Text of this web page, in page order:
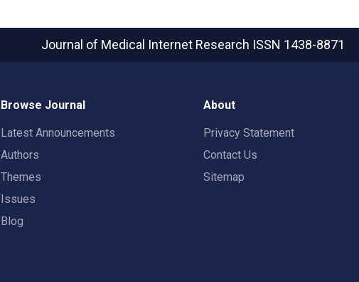
Journal of Medical Internet Research ISSN 1438-8871
Browse Journal
Latest Announcements
Authors
Themes
Issues
Blog
About
Privacy Statement
Contact Us
Sitemap